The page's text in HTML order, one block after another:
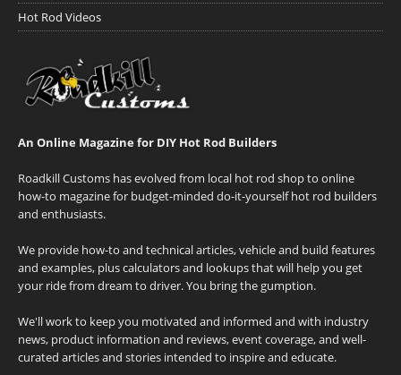
Hot Rod Videos
An Online Magazine for DIY Hot Rod Builders
Roadkill Customs has evolved from local hot rod shop to online
how-to magazine for budget-minded do-it-yourself hot rod builders
and enthusiasts.
We provide how-to and technical articles, vehicle and build features
and examples, plus calculators and lookups that will help you get
your ride from dream to driver. You bring the gumption.
We'll work to keep you motivated and informed and with industry
news, product information and reviews, event coverage, and well-
curated articles and stories intended to inspire and educate.